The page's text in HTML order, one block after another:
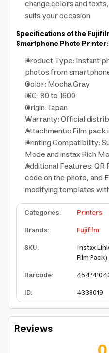
change colors and
suits your occasion
Specifications of the
Smartphone Photo Printer:
Product Type: Instant
photos from
Color: Mocha Gray
ISO: 80 to 1600
Origin: Japan
Warranty: Official
Attachments: Film pack
Printing Compatibility:
Mode and instax Rich
Additional Features:
code on the photo, and
modifying templates
Categories:
Printers
Brands:
Fujifilm
SKU:
Instax
Film Pack)
Barcode:
ID: 4338019
Reviews